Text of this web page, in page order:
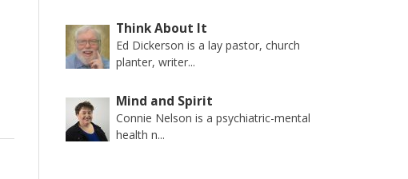
Think About It
Ed Dickerson is a lay pastor, church
planter, writer...
Mind and Spirit
Connie Nelson is a psychiatric-mental
health n...